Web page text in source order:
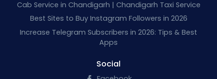
Cab Service in Chandigarh | Chandigarh Taxi Service
Best Sites to Buy Instagram Followers in 2026
Increase Telegram Subscribers in 2026: Tips & Best
Apps
Social